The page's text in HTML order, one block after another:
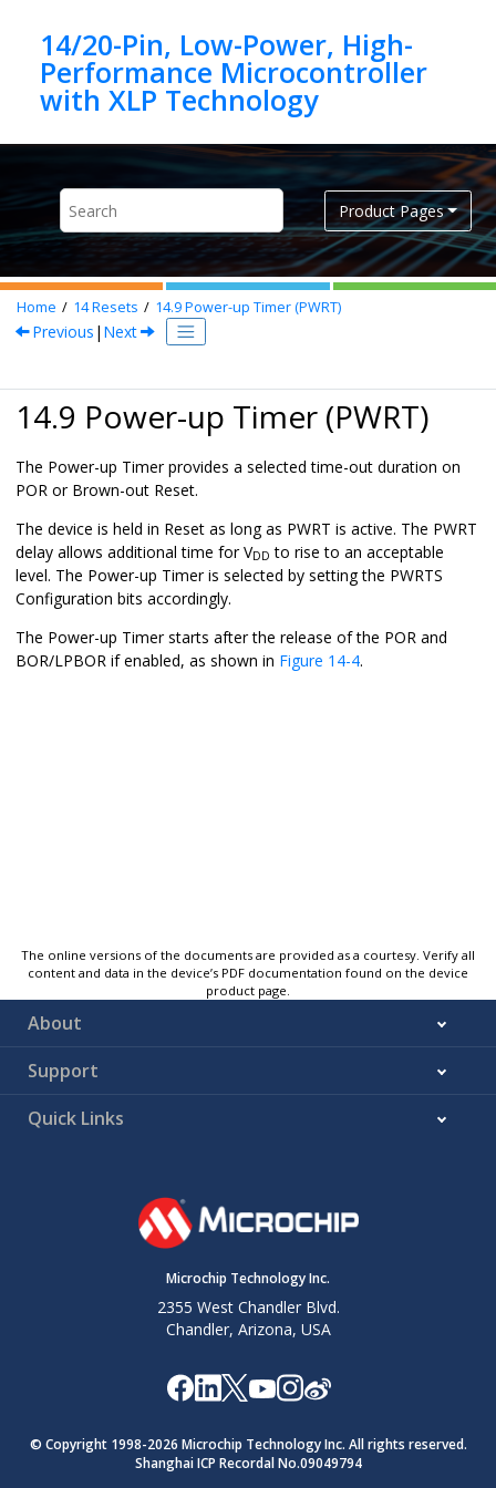
14/20-Pin, Low-Power, High-
Performance Microcontroller
Product Pages
Home 14Resets 14.9Power-up Timer (PWRT)
Previous | Next
14.9 Power-up Timer (PWRT)
The Power-up Timer provides a selected time-out duration on
POR or Brown-out Reset.
The device is held in Reset as long as PWRT is active. The PWRT
delay allows additional time for VDD to rise to an acceptable
level. The Power-up Timer is selected by setting the PWRTS
Configuration bits accordingly.
The Power-up Timer starts after the release of the POR and
BOR/LPBOR if enabled, as shown in Figure 14-4.
The online versions of the documents are provided as a courtesy. Verify all
content and data in the device’s PDF documentation found on the device
product page.
About
Support
Quick Links
Microchip Technology Inc.
2355 West Chandler Blvd.
Chandler, Arizona, USA
© Copyright 1998-2026 Microchip Technology Inc. All rights reserved.
Shanghai ICP Recordal No.09049794